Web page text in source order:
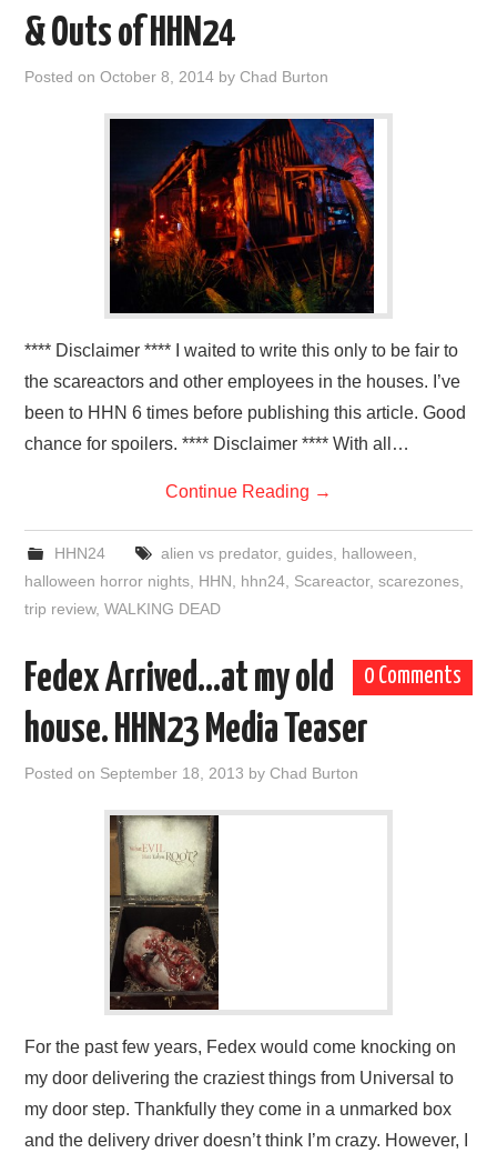
& Outs of HHN24
Posted onOctober 8, 2014 byChad Burton
**** Disclaimer **** I waited to write this only to be fair to
the scareactors and other employees in the houses. I’ve
been to HHN 6 times before publishing this article. Good
chance for spoilers. **** Disclaimer **** With all…
Continue Reading →
HHN24 alien vs predator, guides, halloween,
halloween horror nights, HHN, hhn24, Scareactor,scarezones,
trip review,WALKING DEAD
0 Comments
Fedex Arrived…at my old
house. HHN23 Media Teaser
Posted on September 18, 2013 byChad Burton
For the past few years, Fedex would come knocking on
my door delivering the craziest things from Universal to
my door step. Thankfully they come in a unmarked box
and the delivery driver doesn’t think I’m crazy. However, I